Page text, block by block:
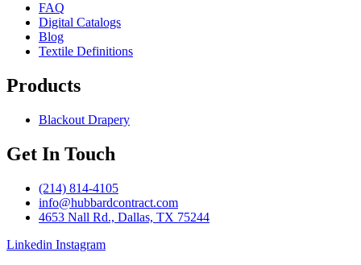
FAQ
Digital Catalogs
Blog
Textile Definitions
Products
Blackout Drapery
Get In Touch
(214) 814-4105
info@hubbardcontract.com
4653 Nall Rd., Dallas, TX 75244
Linkedin Instagram